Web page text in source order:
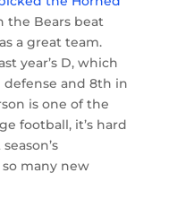
the Bears beat
a great team.
year’s D, which
defense and 8th in
is one of the
football, it’s hard
many new